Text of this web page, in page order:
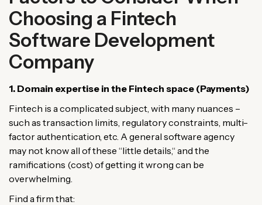
Choosing a Fintech
Software Development
Company
1. Domain expertise in the Fintech space (Payments)
Fintech is a complicated subject with many nuances –
such as transaction limits, regulatory constraints, multi-
factor authentication, etc . A general software agency
may not knowall ofthese “little details“ and the
ramifications (cost) of getting itwrong can be
overwhelming
Find a firm that: